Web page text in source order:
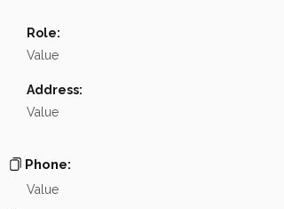
Phone
Role:
Value
Address:
Value
Phone:
Value